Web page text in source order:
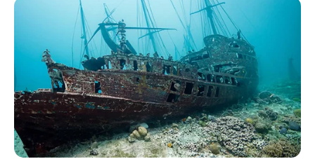
Recent Post
Prakash Tiwari Madhur (Actor) Wiki, Age,
Family, Career, Biography & More
DJ SoniPari Wiki, Age, Height, Biography, Weight,
Family and More
Dr. Jitendra Sharma Sanganer: A Leader for the